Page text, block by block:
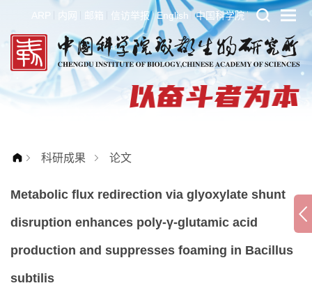
ARP 内网 邮箱 信访举报 English 中国科学院
科研成果 论文
Metabolic flux redirection via glyoxylate shunt
disruption enhances poly-γ-glutamic acid
production and suppresses foaming in Bacillus
subtilis